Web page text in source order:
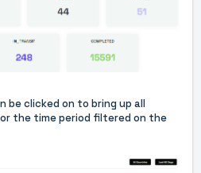
be clicked on to bring up all
the time period filtered on the